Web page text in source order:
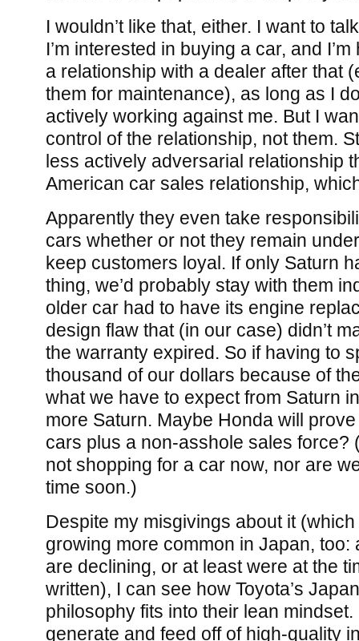
I wouldn’t like that, either. I want to
I’m interested in buying a car, and
a relationship with a dealer after that
them for maintenance), as long as I
actively working against me. But I
control of the relationship, not them.
less actively adversarial relationship
American car sales relationship,
Apparently they even take
cars whether or not they remain
keep customers loyal. If only Saturn
thing, we’d probably stay with them
older car had to have its engine
design flaw that (in our case) didn’t
the warranty expired. So if having to
thousand of our dollars because of
what we have to expect from Saturn
more Saturn. Maybe Honda will
cars plus a non-asshole sales force?
not shopping for a car now, nor are
time soon.)
Despite my misgivings about it
growing more common in Japan, too:
are declining, or at least were at the
written), I can see how Toyota’s
philosophy fits into their lean
generate and feed off of high-quality